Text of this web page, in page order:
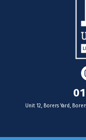
Unit 12, Borers Yard,